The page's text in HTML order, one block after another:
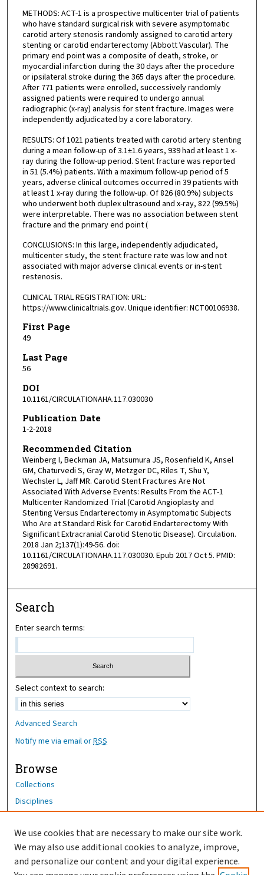
METHODS: ACT-1 is a prospective multicenter trial of patients
who have standard surgical risk with severe asymptomatic
carotid artery stenosis randomly assigned to carotid artery
stenting or carotid endarterectomy (Abbott Vascular). The
primary end point was a composite of death, stroke, or
myocardial infarction during the 30 days after the procedure
or ipsilateral stroke during the 365 days after the procedure.
After 771 patients were enrolled, successively randomly
assigned patients were required to undergo annual
radiographic (x-ray) analysis for stent fracture. Images were
independently adjudicated by a core laboratory.
RESULTS: Of 1021 patients treated with carotid artery stenting
during a mean follow-up of 3.1±1.6 years, 939 had at least 1 x-
ray during the follow-up period. Stent fracture was reported
in 51 (5.4%) patients. With a maximum follow-up period of 5
years, adverse clinical outcomes occurred in 39 patients with
at least 1 x-ray during the follow-up. Of 826 (80.9%) subjects
who underwent both duplex ultrasound and x-ray, 822 (99.5%)
were interpretable. There was no association between stent
fracture and the primary end point (
CONCLUSIONS: In this large, independently adjudicated,
multicenter study, the stent fracture rate was low and not
associated with major adverse clinical events or in-stent
restenosis.
CLINICAL TRIAL REGISTRATION: URL:
https://www.clinicaltrials.gov. Unique identifier: NCT00106938.
First Page
49
Last Page
56
DOI
10.1161/CIRCULATIONAHA.117.030030
Publication Date
1-2-2018
Recommended Citation
Weinberg I, Beckman JA, Matsumura JS, Rosenfield K, Ansel
GM, Chaturvedi S, Gray W, Metzger DC, Riles T, Shu Y,
Wechsler L, Jaff MR. Carotid Stent Fractures Are Not
Associated With Adverse Events: Results From the ACT-1
Multicenter Randomized Trial (Carotid Angioplasty and
Stenting Versus Endarterectomy in Asymptomatic Subjects
Who Are at Standard Risk for Carotid Endarterectomy With
Significant Extracranial Carotid Stenotic Disease). Circulation.
2018 Jan 2;137(1):49-56. doi:
10.1161/CIRCULATIONAHA.117.030030. Epub 2017 Oct 5. PMID:
28982691.
Search
Enter search terms:
Select context to search:
Advanced Search
Notify me via email orRSS
Browse
Collections
Disciplines
Author Corner
Author FAQ
We use cookies that are necessary to make our site work.
We may also use additional cookies to analyze, improve,
and personalize our content and your digital experience.